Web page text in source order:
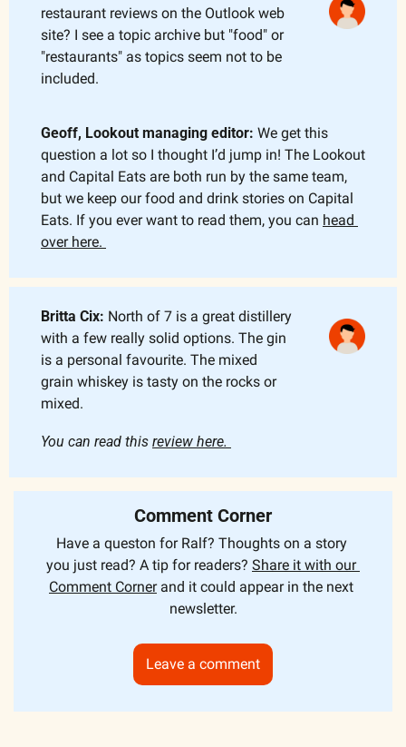
restaurant reviews on the Outlook web
site? I see a topic archive but "food" or
"restaurants" as topics seem not to be
included.
Geoff, Lookout managing editor: We get this
question a lot so I thought I’d jump in! The Lookout
and Capital Eats are both run by the same team,
but we keep our food and drink stories on Capital
Eats. If you ever want to read them, you can head
over here.
Britta Cix: North of 7 is a great distillery
with a few really solid options. The gin
is a personal favourite. The mixed
grain whiskey is tasty on the rocks or
mixed.
You can read this review here.
Comment Corner
Have a queston for Ralf? Thoughts on a story
you just read? A tip for readers? Share it with our
Comment Corner and it could appear in the next
newsletter.
Leave a comment